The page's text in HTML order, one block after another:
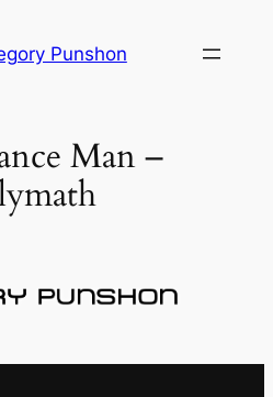
Punshon
Man –